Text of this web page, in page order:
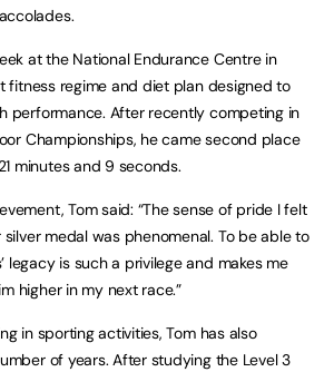
at the National Endurance Centre in
fitness regime and diet plan designed to
performance. After recently competing in
Championships, he came second place
minutes and 9 seconds.
Tom said: “The sense of pride I felt
medal was phenomenal. To be able to
legacy is such a privilege and makes me
higher in my next race.”
in sporting activities, Tom has also
of years. After studying the Level 3